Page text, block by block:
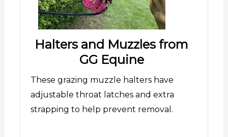
Halters and Muzzles from
GG Equine
These grazing muzzle halters have
adjustable throat latches and extra
strapping to help prevent removal.